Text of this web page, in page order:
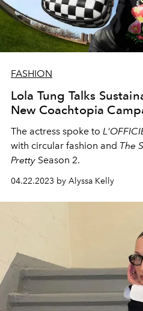
FASHION
Lola Tung Talks
New Coachtopia
The actress spoke to
with circular fashion and The
Pretty Season 2.
04.22.2023 by Alyssa Kelly